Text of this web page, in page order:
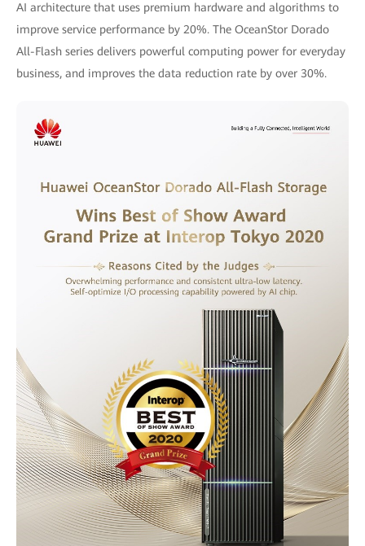
AI architecture that uses premium hardware and algorithms to
improve service performance by 20%. The OceanStor Dorado
All-Flash series delivers powerful computing power for everyday
business, and improves the data reduction rate by over 30%.